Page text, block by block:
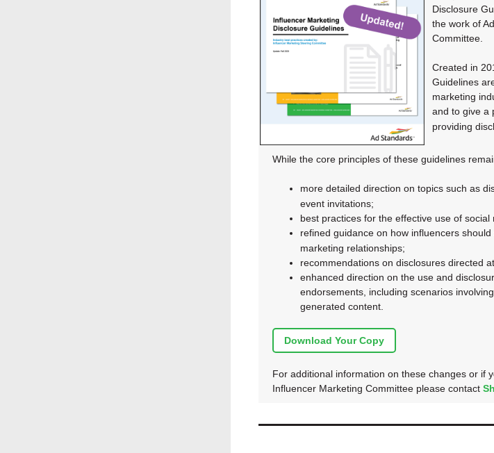
Disclosure
the work of
Committee.
Created in
Guidelines
marketing
and to give a
providing
While the core principles of these guidelines
more detailed direction on topics such as
event invitations;
best practices for the effective use of
refined guidance on how influencers
marketing relationships;
recommendations on disclosures directed
enhanced direction on the use and
endorsements, including scenarios
generated content.
Download Your Copy
For additional information on these changes or if
Influencer Marketing Committee please contact